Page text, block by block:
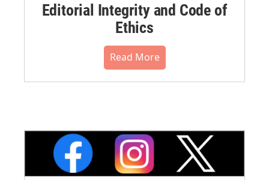
Editorial Integrity and Code of
Ethics
Read More